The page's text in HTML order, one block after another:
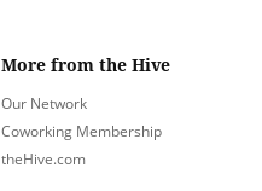
More from the Hive
Our Network
Coworking Membership
theHive.com